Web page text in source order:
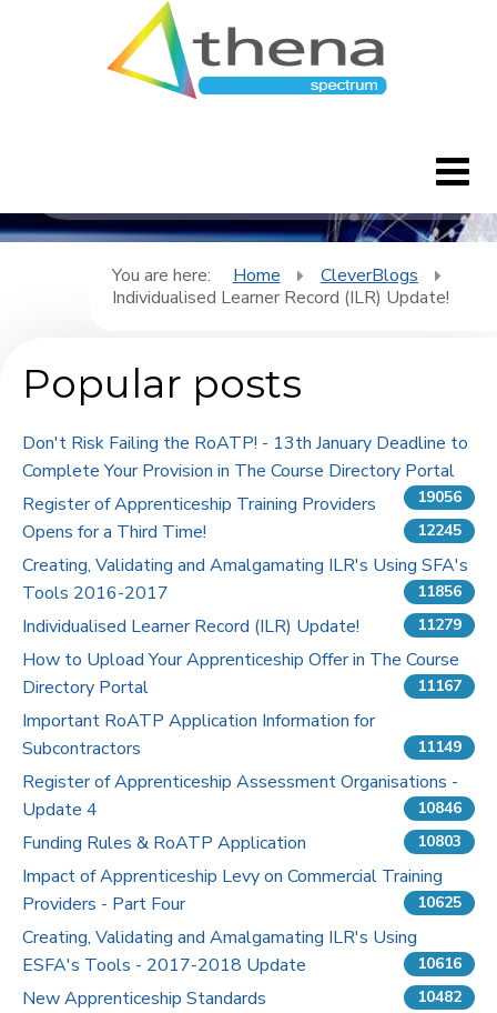
Features
Downloads
Pricing
Contact Us
You are here: Home
CleverBlogs
Individualised Learner Record (ILR) Update!
Popular posts
Don't Risk Failing the RoATP! - 13th January Deadline to
Complete Your Provision in The Course Directory Portal
19056
Register of Apprenticeship Training Providers
Opens for a Third Time!
12245
Creating, Validating and Amalgamating ILR's Using SFA's
Tools 2016-2017
11856
Individualised Learner Record (ILR) Update! 11279
How to Upload Your Apprenticeship Offer in The Course
Directory Portal
11167
Important RoATP Application Information for
Subcontractors
11149
Register of Apprenticeship Assessment Organisations -
Update 4
10846
Funding Rules & RoATP Application 10803
Impact of Apprenticeship Levy on Commercial Training
Providers - Part Four
10625
Creating, Validating and Amalgamating ILR's Using
ESFA's Tools - 2017-2018 Update
10616
New Apprenticeship Standards 10482